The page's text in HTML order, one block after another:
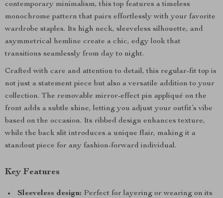
contemporary minimalism, this top features a timeless
monochrome pattern that pairs effortlessly with your favorite
wardrobe staples. Its high neck, sleeveless silhouette, and
asymmetrical hemline create a chic, edgy look that
transitions seamlessly from day to night.
Crafted with care and attention to detail, this regular-fit top is
not just a statement piece but also a versatile addition to your
collection. The removable mirror-effect pin appliqué on the
front adds a subtle shine, letting you adjust your outfit’s vibe
based on the occasion. Its ribbed design enhances texture,
while the back slit introduces a unique flair, making it a
standout piece for any fashion-forward individual.
Key Features
Sleeveless design: Perfect for layering or wearing on its